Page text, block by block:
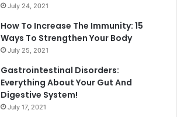
July 24, 2021
How To Increase The Immunity: 15
Ways To Strengthen Your Body
July 25, 2021
Gastrointestinal Disorders:
Everything About Your Gut And
Digestive System!
July 17, 2021